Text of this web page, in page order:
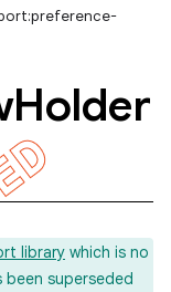
Holder
library which is no
superseded